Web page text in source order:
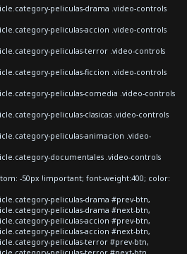
peliculas-drama .video-controls
peliculas-accion .video-controls
peliculas-terror .video-controls
peliculas-ficcion .video-controls
peliculas-comedia .video-controls
peliculas-clasicas .video-controls
peliculas-animacion .video-
documentales .video-controls
-50px !important; font-weight:400; color:
peliculas-drama #prev-btn,
peliculas-drama #next-btn,
peliculas-accion #prev-btn,
peliculas-accion #next-btn,
peliculas-terror #prev-btn,